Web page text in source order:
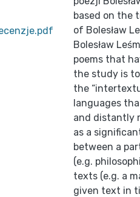
based on the
of Bolesław
Bolesław
poems that
the study is
the
languages
and distantly
as a
between a
(e.g.
texts (e.g. a
given text in